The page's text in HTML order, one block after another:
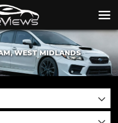
WEST MIDLANDS